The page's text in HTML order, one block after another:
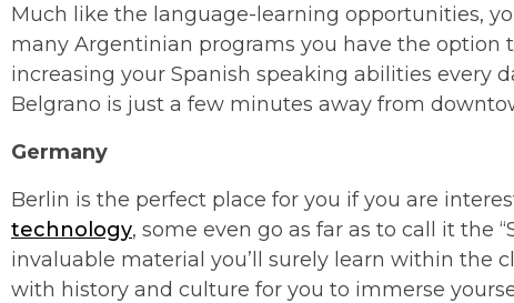
Much like the language-learning opportunities,
many Argentinian programs you have the option
increasing your Spanish speaking abilities every
Belgrano is just a few minutes away from
Germany
Berlin is the perfect place for you if you are
technology, some even go as far as to call it the
invaluable material you’ll surely learn within the
with history and culture for you to immerse